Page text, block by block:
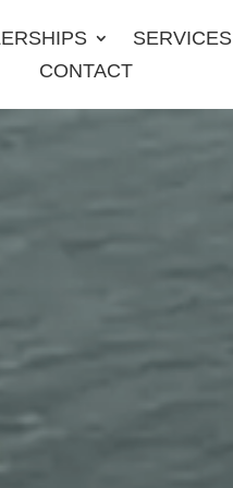
SERVICES
CONTACT